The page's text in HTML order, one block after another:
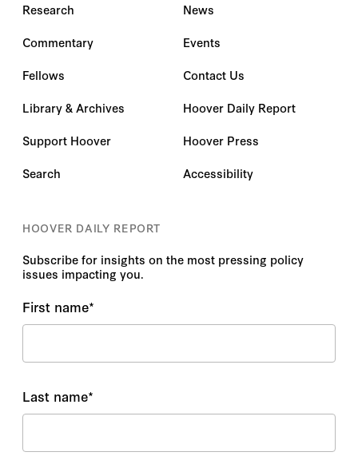
Research
Commentary
Fellows
Library & Archives
Support Hoover
Search
News
Events
Contact Us
Hoover Daily Report
Hoover Press
Accessibility
HOOVER DAILY REPORT
Subscribe for insights on the most pressing policy
issues impacting you.
First name*
Last name*